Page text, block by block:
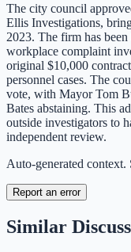
The city council
Ellis Investigations,
2023. The firm has
workplace complaint
original $10,000
personnel cases. The
vote, with Mayor Tom
Bates abstaining. This
outside investigators to
independent review.
Auto-generated
Report an error
Similar